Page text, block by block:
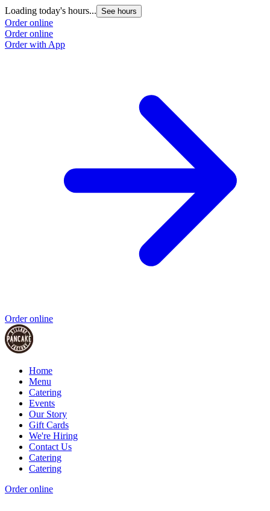
Loading today's hours... See hours
Order online
Order online
Order with App
Order online
Home
Menu
Catering
Events
Our Story
Gift Cards
We're Hiring
Contact Us
Catering
Catering
Order online